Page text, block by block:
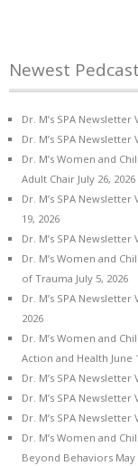
Newest
Dr. M’s SPA
Dr. M’s SPA Newsletter
Dr. M’s Women and
Adult Chair July 26, 2026
Dr. M’s SPA
19, 2026
Dr. M’s SPA
Dr. M’s Women and
of Trauma July 5, 2026
Dr. M’s SPA
2026
Dr. M’s Women and
Action and Health June
Dr. M’s SPA
Dr. M’s SPA
Dr. M’s SPA
Dr. M’s Women and
Beyond Behaviors May